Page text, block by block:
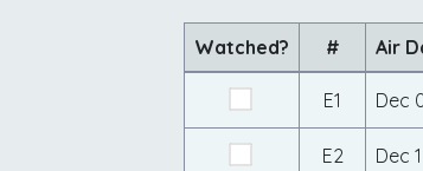
Watched? # Air
E1 Dec
E2 Dec